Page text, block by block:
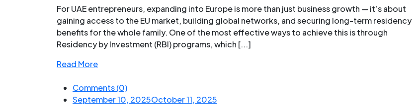
For UAE entrepreneurs, expanding into Europe is more than just business growth — it’s about
gaining access to the EU market, building global networks, and securing long-term residency
benefits for the whole family. One of the most effective ways to achieve this is through
Residency by Investment (RBI) programs, which [...]
Read More
Comments (0)
September 10, 2025October 11, 2025